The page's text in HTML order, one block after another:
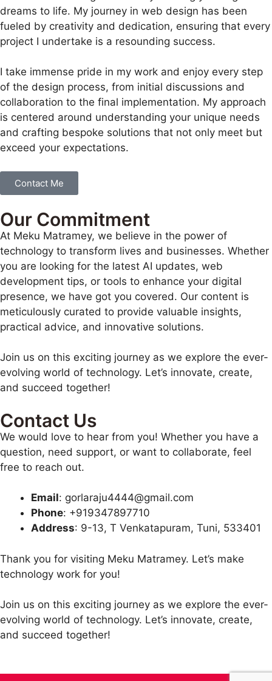
dreams to life. My journey in web design has been
fueled by creativity and dedication, ensuring that every
project I undertake is a resounding success.
I take immense pride in my work and enjoy every step
of the design process, from initial discussions and
collaboration to the final implementation. My approach
is centered around understanding your unique needs
and crafting bespoke solutions that not only meet but
exceed your expectations.
Contact Me
Our Commitment
At Meku Matramey, we believe in the power of
technology to transform lives and businesses. Whether
you are looking for the latest AI updates, web
development tips, or tools to enhance your digital
presence, we have got you covered. Our content is
meticulously curated to provide valuable insights,
practical advice, and innovative solutions.
Join us on this exciting journey as we explore the ever-
evolving world of technology. Let’s innovate, create,
and succeed together!
Contact Us
We would love to hear from you! Whether you have a
question, need support, or want to collaborate, feel
free to reach out.
Email: gorlaraju4444@gmail.com
Phone: +919347897710
Address: 9-13, T Venkatapuram, Tuni, 533401
Thank you for visiting Meku Matramey. Let’s make
technology work for you!
Join us on this exciting journey as we explore the ever-
evolving world of technology. Let’s innovate, create,
and succeed together!